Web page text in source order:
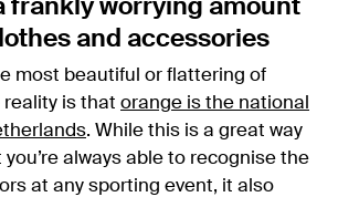
frankly worrying amount
and accessories
most beautiful or flattering of
is that orange is the national
. While this is a great way
always able to recognise the
at any sporting event, it also